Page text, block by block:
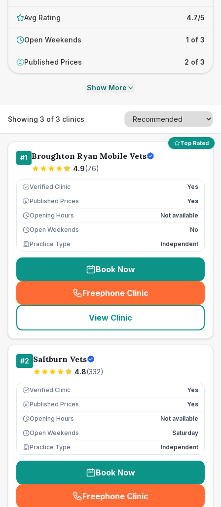
Avg Rating 4.7/5
Open Weekends 1 of 3
£ Published Prices 2 of 3
Show More
Showing 3 of 3 clinics
Top Rated
#1 Broughton Ryan Mobile Vets
4.9(76)
Verified Clinic Yes
£ Published Prices
Yes
Opening Hours
Not available
Open Weekends
No
Practice Type
Independent
Book Now
Freephone Clinic
(seo_lab_card_freephone
View Clinic
#2 Saltburn Vets
4.8(332)
Verified Clinic Yes
£ Published Prices
Yes
Opening Hours
Not available
Open Weekends
Saturday
Practice Type
Independent
Book Now
Freephone Clinic
(seo_lab_card_freephone